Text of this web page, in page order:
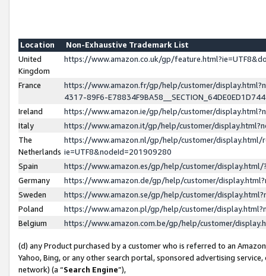
Location
Non-Exhaustive Trademark List
United
Kingdom
https://www.amazon.co.uk/gp/
France
https://www.amazon.fr/gp/help/customer/
4317-89F6-
Ireland
https://www.amazon.ie/gp/help/customer/
Italy
https://www.amazon.it/gp/help/customer/
The
Netherlands
https://www.amazon.nl/gp/help/customer/display.html/
ie=UTF8&nodeId=201909280
Spain
https://www.amazon.es/gp/help/customer/
Germany
https://www.amazon.de/gp/help/customer/
Sweden
https://www.amazon.se/gp/help/customer/
Poland
https://www.amazon.pl/gp/help/customer/
Belgium
https://www.amazon.com.be/gp/help/customer/
(d) any Product purchased by a customer who is referred to an
Yahoo, Bing, or any other search portal, sponsored advertising
network) (a “Search Engine”),